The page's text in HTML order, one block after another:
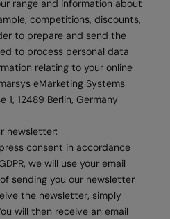
range and information about
competitions, discounts,
to prepare and send the
to process personal data
relating to your online
eMarketing Systems
12489 Berlin, Germany
newsletter:
consent in accordance
we will use your email
sending you our newsletter
the newsletter, simply
will then receive an email